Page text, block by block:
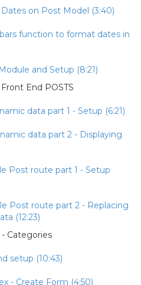
on Post Model (3:40)
function to format dates in
and Setup (8:21)
End POSTS
data part 1 - Setup (6:21)
data part 2 - Displaying
Post route part 1 - Setup
Post route part 2 - Replacing
(12:23)
Categories
setup (10:43)
- Create Form (4:50)